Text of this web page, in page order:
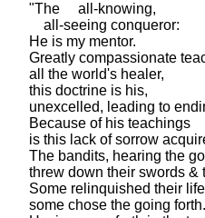
"The all-knowing,
all-seeing conqueror:
He is my mentor.
Greatly compassionate
all the world's healer,
this doctrine is his,
unexcelled, leading to
Because of his teachings
is this lack of sorrow
The bandits, hearing the
threw down their swords &
Some relinquished their
some chose the going forth.